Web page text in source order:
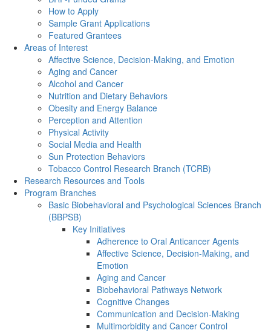
How to Apply
Sample Grant Applications
Featured Grantees
Areas of Interest
Affective Science, Decision-Making, and Emotion
Aging and Cancer
Alcohol and Cancer
Nutrition and Dietary Behaviors
Obesity and Energy Balance
Perception and Attention
Physical Activity
Social Media and Health
Sun Protection Behaviors
Tobacco Control Research Branch (TCRB)
Research Resources and Tools
Program Branches
Basic Biobehavioral and Psychological Sciences Branch
(BBPSB)
Key Initiatives
Adherence to Oral Anticancer Agents
Affective Science, Decision-Making, and
Emotion
Aging and Cancer
Biobehavioral Pathways Network
Cognitive Changes
Communication and Decision-Making
Multimorbidity and Cancer Control